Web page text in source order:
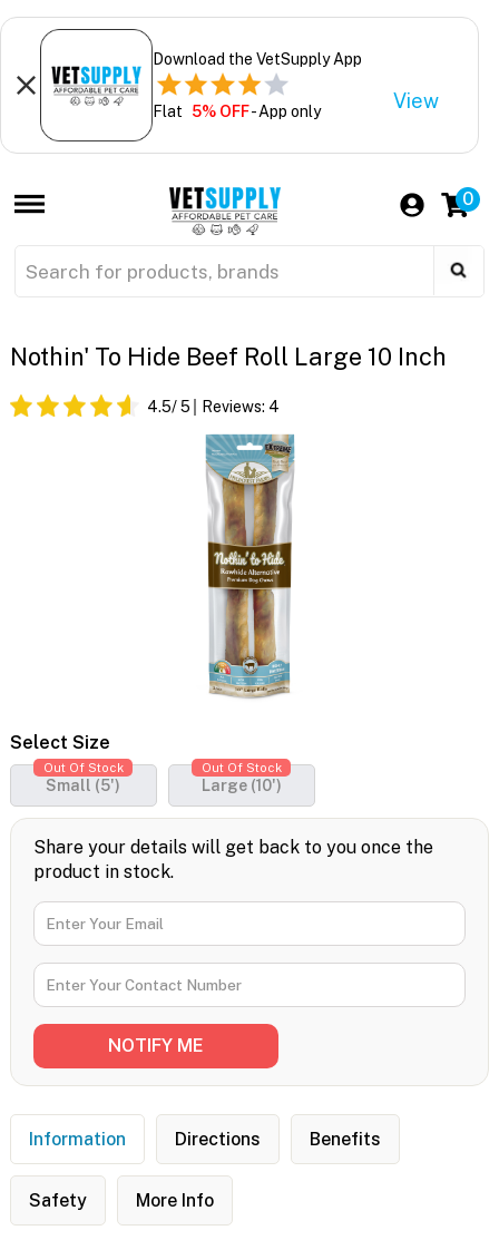
Download the VetSupply App
Flat 5% OFF- App only View
0
Nothin' To Hide Beef Roll Large 10 Inch
4.5/ 5 Reviews: 4
Select Size
Small (5')
Out Of Stock
Large (10')
Out Of Stock
Share your details will get back to you once the
product in stock.
Information Directions Benefits
Safety More Info